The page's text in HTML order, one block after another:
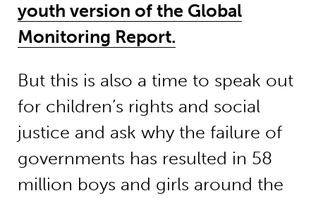
youth version of the Global
Monitoring Report.
But this is also a time to speak out
for children’s rights and social
justice and ask why the failure of
governments has resulted in 58
million boys and girls around the